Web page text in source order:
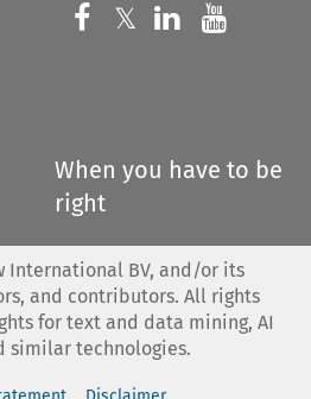
Follow us on
𝕏 Follow us on
Follow us
When you have to be
right
International BV, and/or its
and contributors. All rights
for text and data mining, AI
similar technologies.